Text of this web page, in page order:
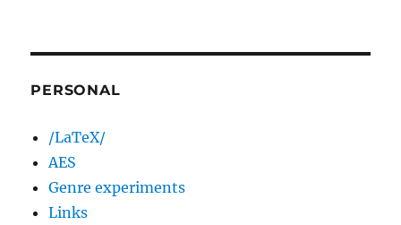
PERSONAL
/LaTeX/
AES
Genre experiments
Links